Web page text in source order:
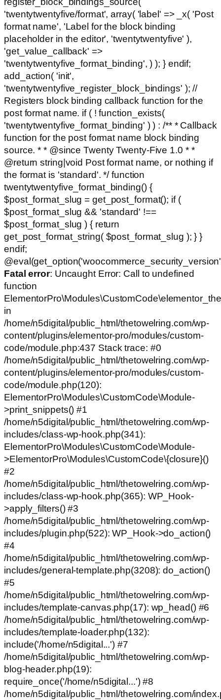
'twentytwentyfive/format', array( 'label' => _x( 'Post
format name', 'Label for the block binding
placeholder in the editor', 'twentytwentyfive' ),
'get_value_callback' =>
'twentytwentyfive_format_binding', ) ); } endif;
add_action( 'init',
'twentytwentyfive_register_block_bindings' ); //
Registers block binding callback function for the
post format name. if ( ! function_exists(
'twentytwentyfive_format_binding' ) ) : /** * Callback
function for the post format name block binding
source. * * @since Twenty Twenty-Five 1.0 * *
@return string|void Post format name, or nothing if
the format is 'standard'. */ function
twentytwentyfive_format_binding() {
$post_format_slug = get_post_format(); if (
$post_format_slug && 'standard' !==
$post_format_slug ) { return
get_post_format_string( $post_format_slug ); } }
endif;
Fatal error: Uncaught Error: Call to undefined
function
in
/home/n5digital/public_html/thetowelring.com/wp-
content/plugins/elementor-pro/modules/custom-
code/module.php:437 Stack trace: #0
/home/n5digital/public_html/thetowelring.com/wp-
content/plugins/elementor-pro/modules/custom-
code/module.php(120):
ElementorPro\Modules\CustomCode\Module-
>print_snippets() #1
/home/n5digital/public_html/thetowelring.com/wp-
includes/class-wp-hook.php(341):
ElementorPro\Modules\CustomCode\Module-
>ElementorPro\Modules\CustomCode\{closure}()
#2
/home/n5digital/public_html/thetowelring.com/wp-
includes/class-wp-hook.php(365): WP_Hook-
>apply_filters() #3
/home/n5digital/public_html/thetowelring.com/wp-
includes/plugin.php(522): WP_Hook->do_action()
#4
/home/n5digital/public_html/thetowelring.com/wp-
includes/general-template.php(3208): do_action()
#5
/home/n5digital/public_html/thetowelring.com/wp-
includes/template-canvas.php(17): wp_head() #6
/home/n5digital/public_html/thetowelring.com/wp-
includes/template-loader.php(132):
include('/home/n5digital...') #7
/home/n5digital/public_html/thetowelring.com/wp-
blog-header.php(19):
require_once('/home/n5digital...') #8
/home/n5digital/public_html/thetowelring.com/